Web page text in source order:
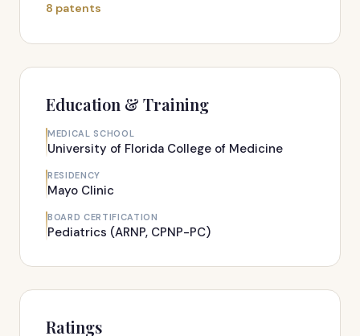
8 patents
Education & Training
MEDICAL SCHOOL
University of Florida College of Medicine
RESIDENCY
Mayo Clinic
BOARD CERTIFICATION
Pediatrics (ARNP, CPNP-PC)
Ratings